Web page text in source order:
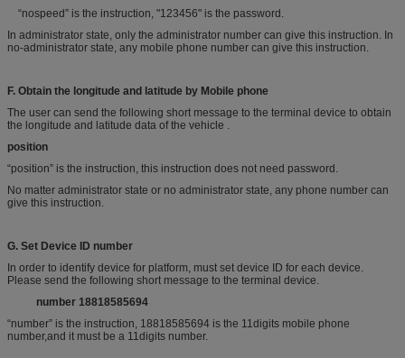
“nospeed” is the instruction, "123456" is the password.
In administrator state, only the administrator number can give this instruction. In
no-administrator state, any mobile phone number can give this instruction.
F. Obtain the longitude and latitude by Mobile phone
The user can send the following short message to the terminal device to obtain
the longitude and latitude data of the vehicle .
position
“position” is the instruction, this instruction does not need password.
No matter administrator state or no administrator state, any phone number can
give this instruction.
G. Set Device ID number
In order to identify device for platform, must set device ID for each device.
Please send the following short message to the terminal device.
number 18818585694
“number” is the instruction, 18818585694 is the 11digits mobile phone
number,and it must be a 11digits number.